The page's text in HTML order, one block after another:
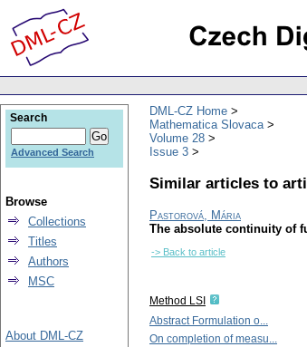
DML-CZ Home
Mathematica Slovaca
Volume 28
Issue 3
Similar articles to
Pastorová, Mária
The absolute continuity of
-> Back to article
Method LSI
Abstract Formulation o...
On completion of measu...
Search
Advanced Search
Browse
Collections
Titles
Authors
MSC
About DML-CZ